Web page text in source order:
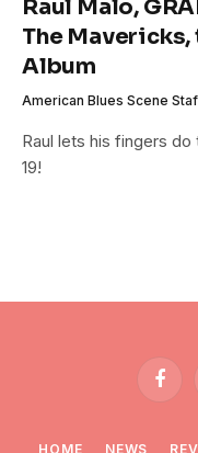
Raul Malo,
The
Album
American Blues Scene
Raul lets his fingers do
19!
HOME NEWS